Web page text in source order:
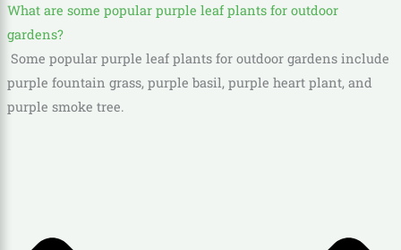
What are some popular purple leaf plants for outdoor
gardens?
Some popular purple leaf plants for outdoor gardens include
purple fountain grass, purple basil, purple heart plant, and
purple smoke tree.